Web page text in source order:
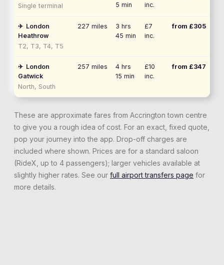
Single terminal
5 min
inc.
✈ London
Heathrow
T2, T3, T4, T5
227 miles
3 hrs
45 min
£7
inc.
from £305
✈ London
Gatwick
North, South
257 miles
4 hrs
15 min
£10
inc.
from £347
These are approximate fares from Accrington town centre
to give you a rough idea of cost. For an exact, fixed quote,
pop your journey into the app. Drop-off charges are
included where shown. Prices are for a standard saloon
(RideX, up to 4 passengers); larger vehicles available at
slightly higher rates. See our full airport transfers page for
more details.